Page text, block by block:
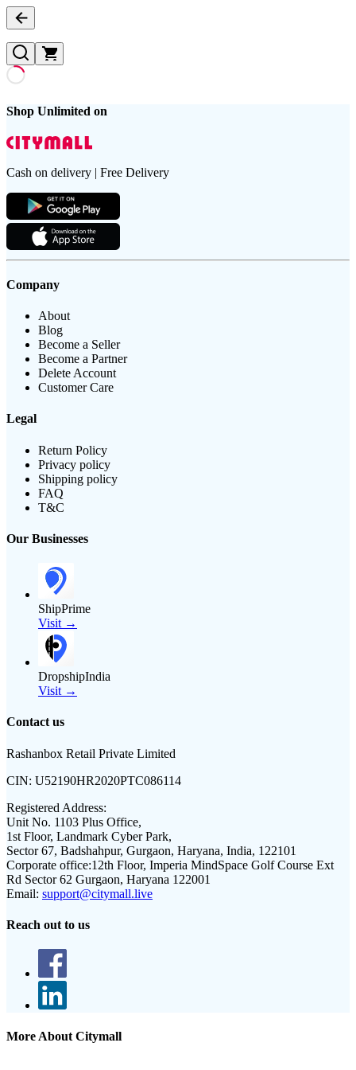
Shop Unlimited on
Cash on delivery | Free Delivery
Company
About
Blog
Become a Seller
Become a Partner
Delete Account
Customer Care
Legal
Return Policy
Privacy policy
Shipping policy
FAQ
T&C
Our Businesses
ShipPrime
Visit →
DropshipIndia
Visit →
Contact us
Rashanbox Retail Private Limited
CIN: U52190HR2020PTC086114
Registered Address:
Unit No. 1103 Plus Office,
1st Floor, Landmark Cyber Park,
Sector 67, Badshahpur, Gurgaon, Haryana, India, 122101
Corporate office:12th Floor, Imperia MindSpace Golf Course Ext
Rd Sector 62 Gurgaon, Haryana 122001
Email: support@citymall.live
Reach out to us
More About Citymall